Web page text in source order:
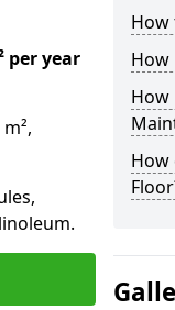
per year
How
How
How
How